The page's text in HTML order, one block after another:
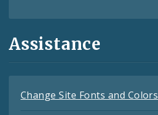
Assistance
Change Site Fonts and Colors